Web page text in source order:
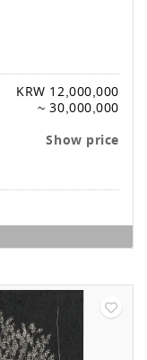
KRW 12,000,000
~ 30,000,000
Show price